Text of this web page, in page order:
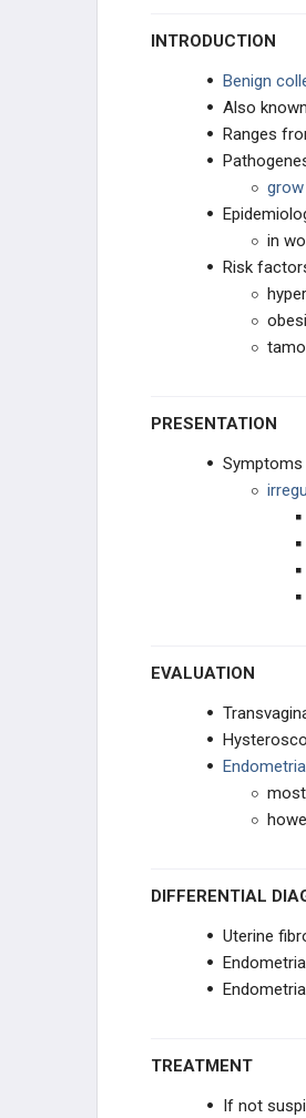
PHARMACOLOGY
HORMONE CONTROL
CONTRACEPTION
OTHER REPRODUCTIVE
INTRODUCTION
Benign
Also
Ranges
in
Risk
PRESENTATION
Symptoms
EVALUATION
DIFFERENTIAL
Uterine
TREATMENT
If not